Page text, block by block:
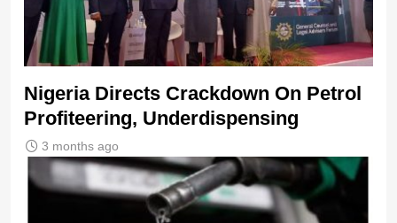
Nigeria Directs Crackdown On Petrol
Profiteering, Underdispensing
3 months ago